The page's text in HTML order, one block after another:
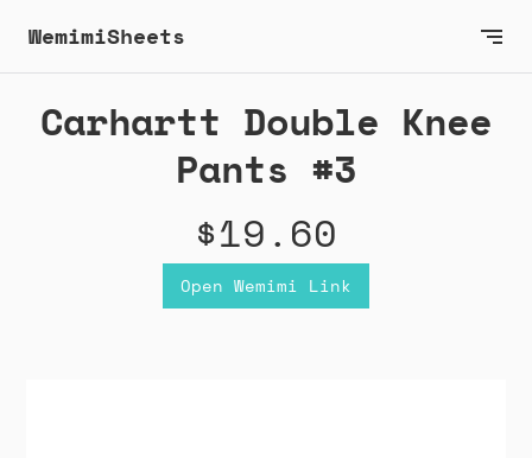
WemimiSheets
Carhartt Double Knee
Pants #3
$19.60
Open Wemimi Link